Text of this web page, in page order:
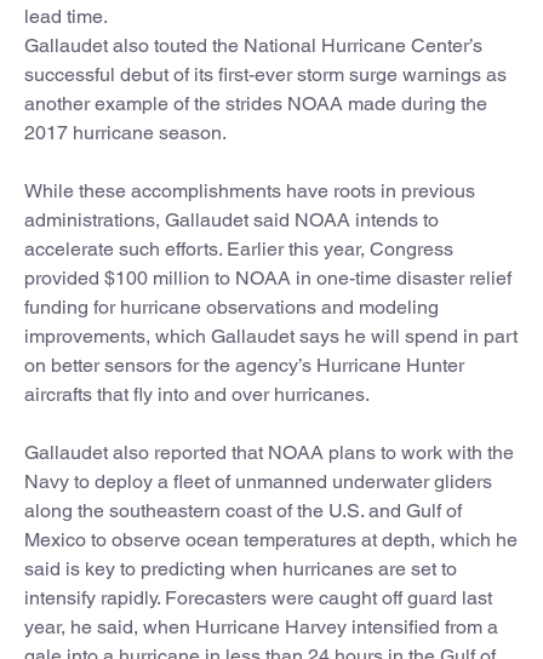
lead time.
Gallaudet also touted the National Hurricane Center’s
successful debut of its first-ever storm surge warnings as
another example of the strides NOAA made during the
2017 hurricane season.
While these accomplishments have roots in previous
administrations, Gallaudet said NOAA intends to
accelerate such efforts. Earlier this year, Congress
provided $100 million to NOAA in one-time disaster relief
funding for hurricane observations and modeling
improvements, which Gallaudet says he will spend in part
on better sensors for the agency’s Hurricane Hunter
aircrafts that fly into and over hurricanes.
Gallaudet also reported that NOAA plans to work with the
Navy to deploy a fleet of unmanned underwater gliders
along the southeastern coast of the U.S. and Gulf of
Mexico to observe ocean temperatures at depth, which he
said is key to predicting when hurricanes are set to
intensify rapidly. Forecasters were caught off guard last
year, he said, when Hurricane Harvey intensified from a